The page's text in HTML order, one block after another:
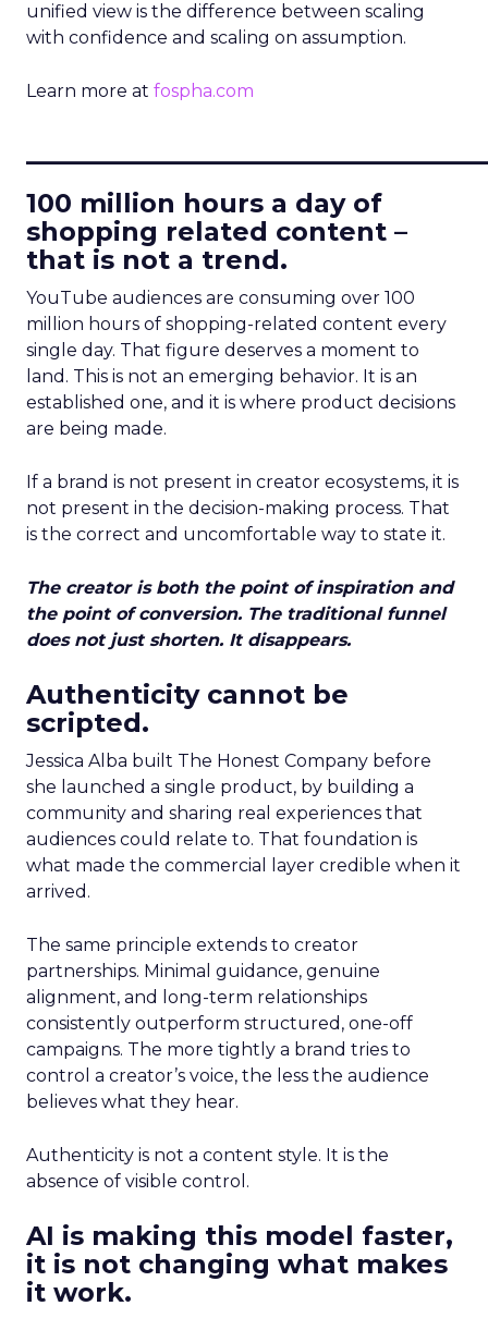
unified view is the difference between scaling
with confidence and scaling on assumption.
Learn more at fospha.com
100 million hours a day of
shopping related content –
that is not a trend.
YouTube audiences are consuming over 100
million hours of shopping-related content every
single day. That figure deserves a moment to
land. This is not an emerging behavior. It is an
established one, and it is where product decisions
are being made.
If a brand is not present in creator ecosystems, it is
not present in the decision-making process. That
is the correct and uncomfortable way to state it.
The creator is both the point of inspiration and
the point of conversion. The traditional funnel
does not just shorten. It disappears.
Authenticity cannot be
scripted.
Jessica Alba built The Honest Company before
she launched a single product, by building a
community and sharing real experiences that
audiences could relate to. That foundation is
what made the commercial layer credible when it
arrived.
The same principle extends to creator
partnerships. Minimal guidance, genuine
alignment, and long-term relationships
consistently outperform structured, one-off
campaigns. The more tightly a brand tries to
control a creator’s voice, the less the audience
believes what they hear.
Authenticity is not a content style. It is the
absence of visible control.
AI is making this model faster,
it is not changing what makes
it work.